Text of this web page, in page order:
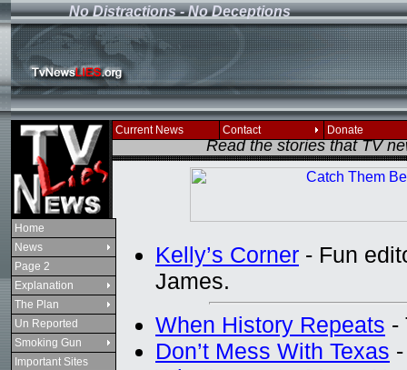
No Distractions - No Deceptions
If you see this
Read the stories that TV
Kelly’s Corner - Fun
James.
When History Repeats -
Don’t Mess With Texas
Home
News
Page 2
Explanation
The Plan
Un Reported
Smoking Gun
Important Sites
Current News Contact Donate